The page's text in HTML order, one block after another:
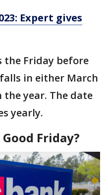
Expert gives
the Friday before
in either March
year. The date
yearly.
Friday?